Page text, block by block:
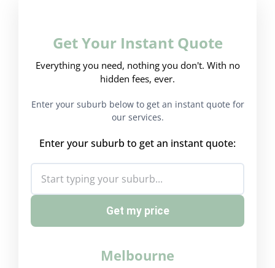
Get Your Instant Quote
Everything you need, nothing you don't. With no
hidden fees, ever.
Enter your suburb below to get an instant quote for
our services.
Enter your suburb to get an instant quote:
Get my price
Melbourne